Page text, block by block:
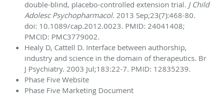
double-blind, placebo-controlled extension trial. J Child
Adolesc Psychopharmacol. 2013 Sep;23(7):468-80.
doi: 10.1089/cap.2012.0023. PMID: 24041408;
PMCID: PMC3779002.
Healy D, Cattell D. Interface between authorship,
industry and science in the domain of therapeutics. Br
J Psychiatry. 2003 Jul;183:22-7. PMID: 12835239.
Phase Five Website
Phase Five Marketing Document